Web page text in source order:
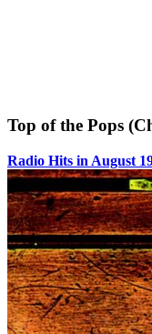
Top of the Pops
Radio Hits in August